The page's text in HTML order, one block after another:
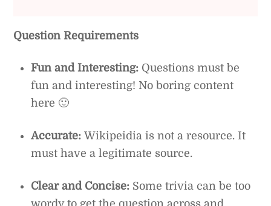
Question Requirements
Fun and Interesting: Questions must be
fun and interesting! No boring content
here 🙂
Accurate:Wikipeidia is not a resource. It
must have a legitimate source.
Clear and Concise: Some trivia can be too
wordy to get the question across and